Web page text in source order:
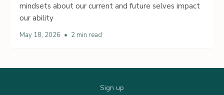
mindsets about our current and future selves impact
our ability
May 18, 2026 • 2 min read
Sign up